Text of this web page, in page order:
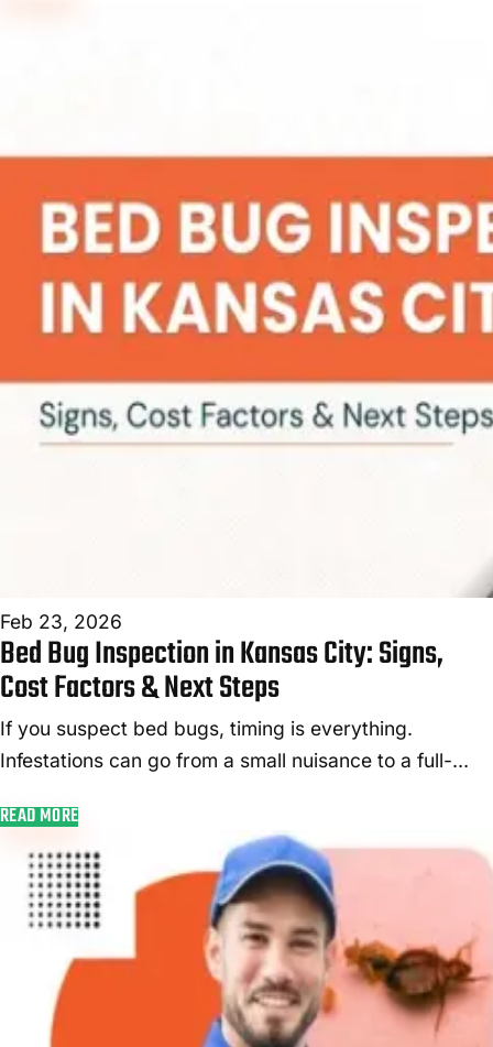
Feb 23, 2026
Bed Bug Inspection in Kansas City: Signs,
Cost Factors & Next Steps
If you suspect bed bugs, timing is everything.
Infestations can go from a small nuisance to a full-
colder months when these pest...
READ MORE